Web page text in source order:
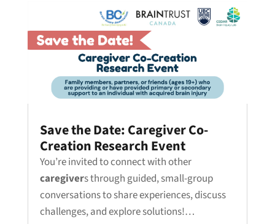
Save the Date: Caregiver Co-
Creation Research Event
You’re invited to connect with other
caregivers through guided, small-group
conversations to share experiences, discuss
challenges, and explore solutions!…